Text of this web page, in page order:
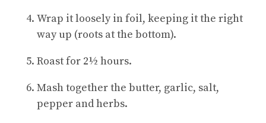
Wrap it loosely in foil, keeping it the right
way up (roots at the bottom).
Roast for 2½ hours.
Mash together the butter, garlic, salt,
pepper and herbs.